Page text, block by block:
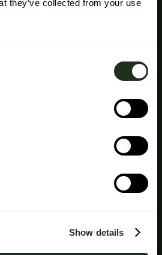
they’ve collected from your use
Show details